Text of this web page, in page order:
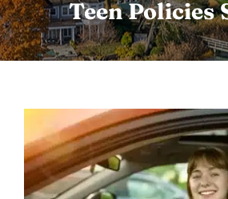
Services
FAQ
Teen Policies
Larger
Image